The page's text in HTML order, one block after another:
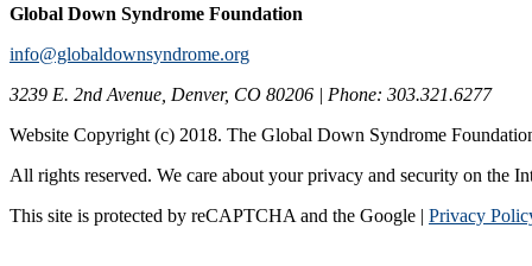
Global Down Syndrome Foundation
info@globaldownsyndrome.org
3239 E. 2nd Avenue, Denver, CO 80206 | Phone: 303.321.6277
Website Copyright (c) 2018. The Global Down Syndrome
All rights reserved. We care about your privacy and security on the
This site is protected by reCAPTCHA and the Google | Privacy